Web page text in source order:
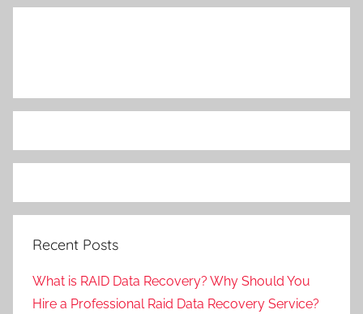
Recent Posts
What is RAID Data Recovery? Why Should You
Hire a Professional Raid Data Recovery Service?